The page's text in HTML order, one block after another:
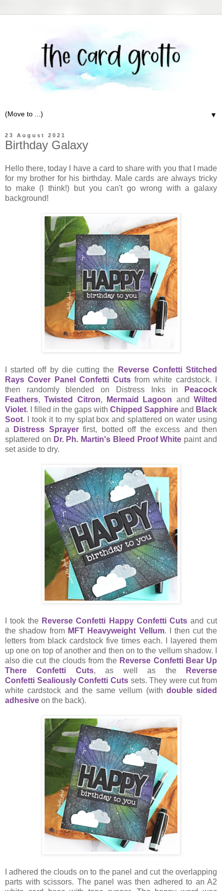
▼
23 August 2021
Birthday Galaxy
Hello there, today I have a card to share with you that I made
for my brother for his birthday. Male cards are always tricky
to make (I think!) but you can't go wrong with a galaxy
background!
I started off by die cutting the
Reverse Confetti Stitched
Rays Cover Panel Confetti Cutsfrom white cardstock. I
then randomly blended on Distress Inks in
Peacock
Feathers,Twisted Citron, Mermaid Lagoon andWilted
Violet. I filled in the gaps with Chipped Sapphire and Black
Soot. I took it to my splat box and splattered on water using
a
Distress Sprayer first, botted off the excess and then
splattered on Dr. Ph. Martin's Bleed Proof White paint and
set aside to dry.
I took the Reverse Confetti Happy Confetti Cutsand cut
the shadow from MFT Heavyweight Vellum. I then cut the
letters from black cardstock five times each. I layered them
up one on top of another and then on to the vellum shadow. I
also die cut the clouds from the Reverse Confetti Bear Up
There Confetti Cuts, as well as the
Reverse
Confetti Sealiously Confetti Cutssets. They were cut from
white cardstock and the same vellum (with double sided
adhesive on the back).
I adhered the clouds on to the panel and cut the overlapping
parts with scissors. The panel was then adhered to an A2